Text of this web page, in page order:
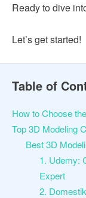
Ready to dive
Let’s get started!
Table of
How to Choose
Top 3D Modeling
Best 3D
1. Udemy:
Expert
2.